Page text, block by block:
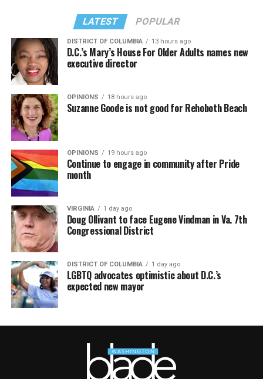
LATEST POPULAR
DISTRICT OF COLUMBIA 13 hours ago
D.C.’s Mary’s House For Older Adults names new
executive director
OPINIONS 18 hours ago
Suzanne Goode is not good for Rehoboth Beach
OPINIONS 19 hours ago
Continue to engage in community after Pride
month
VIRGINIA 1 day ago
Doug Ollivant to face Eugene Vindman in Va. 7th
Congressional District
DISTRICT OF COLUMBIA 1 day ago
LGBTQ advocates optimistic about D.C.’s
expected new mayor